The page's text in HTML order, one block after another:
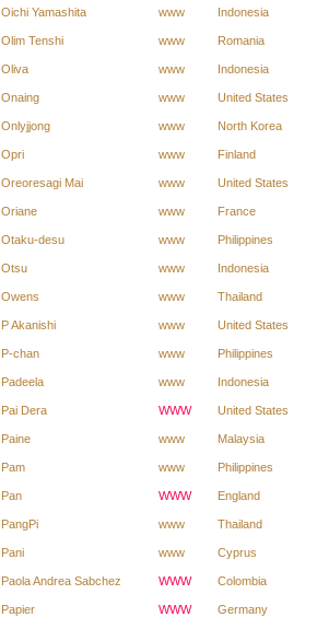
Oichi Yamashita www Indonesia
Olim Tenshi www Romania
Oliva www Indonesia
Onaing www United States
Onlyjjong www North Korea
Opri www Finland
Oreoresagi Mai www United States
Oriane www France
Otaku-desu www Philippines
Otsu www Indonesia
Owens www Thailand
P Akanishi www United States
P-chan www Philippines
Padeela www Indonesia
Pai Dera WWW United States
Paine www Malaysia
Pam www Philippines
Pan WWW England
PangPi www Thailand
Pani www Cyprus
Paola Andrea Sabchez WWW Colombia
Papier WWW Germany